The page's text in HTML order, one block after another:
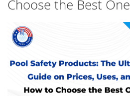
Choose the Best One